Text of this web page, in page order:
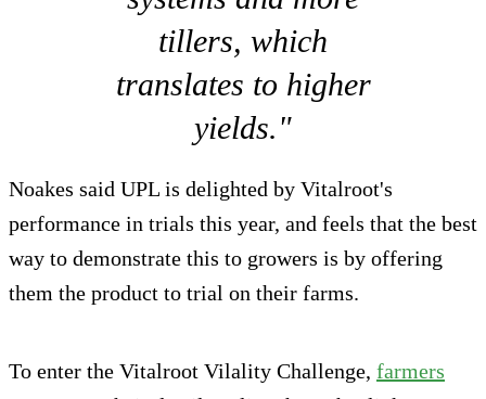
tillers, which
translates to higher
yields."
Noakes said UPL is delighted by Vitalroot's
performance in trials this year, and feels that the best
way to demonstrate this to growers is by offering
them the product to trial on their farms.
To enter the Vitalroot Vilality Challenge, farmers